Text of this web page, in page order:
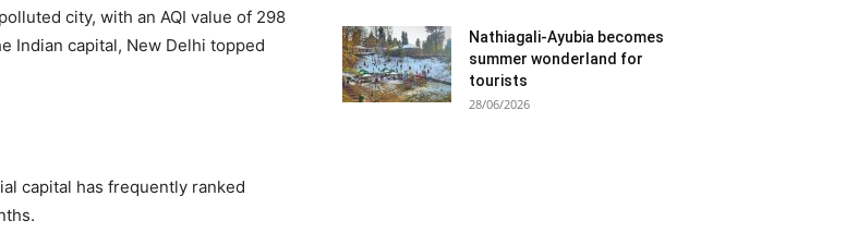
city, with an AQI value of 298
Indian capital, New Delhi topped
capital has frequently ranked
Nathiagali-Ayubia becomes
summer wonderland for
tourists
28/06/2026